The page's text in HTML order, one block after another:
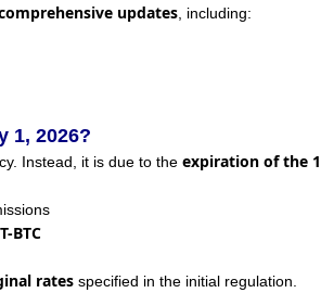
updates, including:
1, 2026?
Instead, it is due to the expiration of the
BTC
rates specified in the initial regulation.